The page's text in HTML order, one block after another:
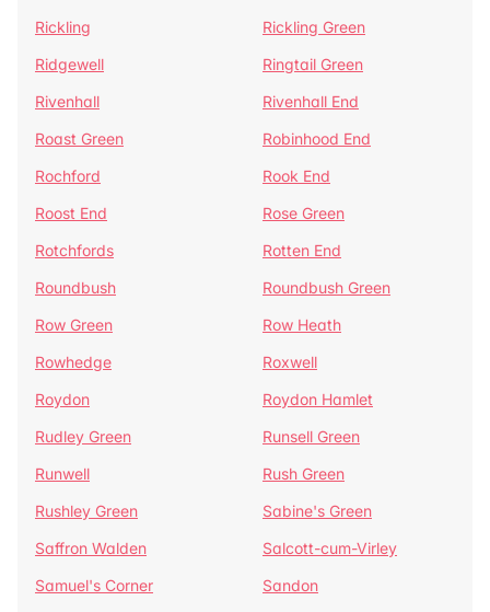
Rickling
Rickling Green
Ridgewell
Ringtail Green
Rivenhall
Rivenhall End
Roast Green
Robinhood End
Rochford
Rook End
Roost End
Rose Green
Rotchfords
Rotten End
Roundbush
Roundbush Green
Row Green
Row Heath
Rowhedge
Roxwell
Roydon
Roydon Hamlet
Rudley Green
Runsell Green
Runwell
Rush Green
Rushley Green
Sabine's Green
Saffron Walden
Salcott-cum-Virley
Samuel's Corner
Sandon